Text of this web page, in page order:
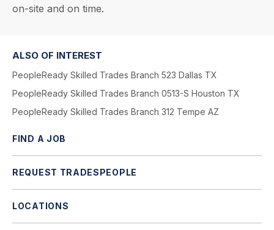
on-site and on time.
ALSO OF INTEREST
PeopleReady Skilled Trades Branch 523 Dallas TX
PeopleReady Skilled Trades Branch 0513-S Houston TX
PeopleReady Skilled Trades Branch 312 Tempe AZ
FIND A JOB
REQUEST TRADESPEOPLE
LOCATIONS